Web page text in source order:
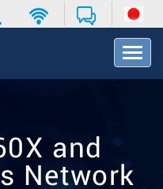
T
o
v
and
Network